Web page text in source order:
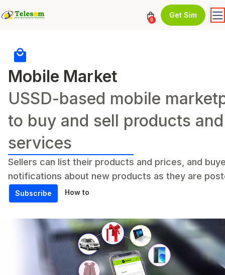
0
Get Sim
Mobile Market
USSD-based mobile
to buy and sell products and
services
Sellers can list their products and prices, and
notifications about new products as they are
Subscribe How to